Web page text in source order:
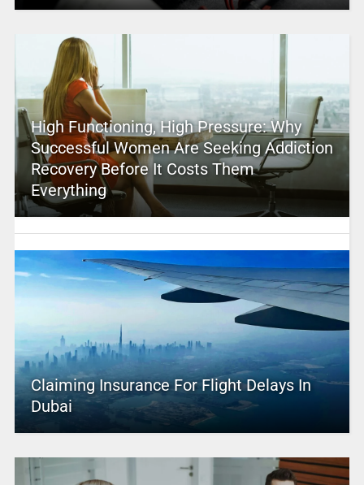
High Functioning, High Pressure: Why
Successful Women Are Seeking Addiction
Recovery Before It Costs Them
Everything
Claiming Insurance For Flight Delays In
Dubai